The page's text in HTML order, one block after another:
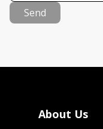
Send
About Us